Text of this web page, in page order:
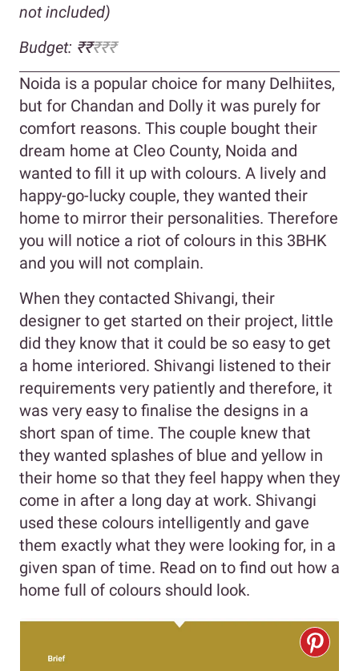
not included)
Budget: ₹₹₹₹₹
Noida is a popular choice for many Delhiites,
but for Chandan and Dolly it was purely for
comfort reasons. This couple bought their
dream home at Cleo County, Noida and
wanted to fill it up with colours. A lively and
happy-go-lucky couple, they wanted their
home to mirror their personalities. Therefore
you will notice a riot of colours in this 3BHK
and you will not complain.
When they contacted Shivangi, their
designer to get started on their project, little
did they know that it could be so easy to get
a home interiored. Shivangi listened to their
requirements very patiently and therefore, it
was very easy to finalise the designs in a
short span of time. The couple knew that
they wanted splashes of blue and yellow in
their home so that they feel happy when they
come in after a long day at work. Shivangi
used these colours intelligently and gave
them exactly what they were looking for, in a
given span of time. Read on to find out how a
home full of colours should look.